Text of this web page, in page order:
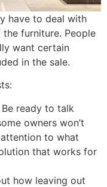
have to deal with
furniture. People
want certain
in the sale.
Be ready to talk
owners won’t
to what
that works for
how leaving out